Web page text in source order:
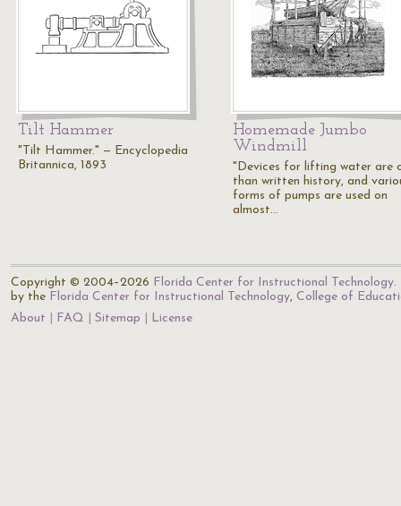
Tilt Hammer
"Tilt Hammer." — Encyclopedia
Britannica, 1893
Homemade Jumbo
Windmill
"Devices for lifting water are
than written history, and
forms of pumps are used on
almost…
Copyright © 2004–2026 Florida Center for Instructional Technology.
by the Florida Center for Instructional Technology, College of
About
FAQ Sitemap License